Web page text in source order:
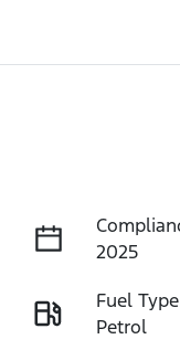
2025
Fuel Type
Petrol